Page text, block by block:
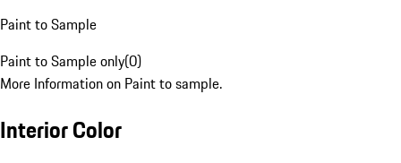
Paint to Sample
Paint to Sample only(0)
More Information on Paint to sample.
Interior Color